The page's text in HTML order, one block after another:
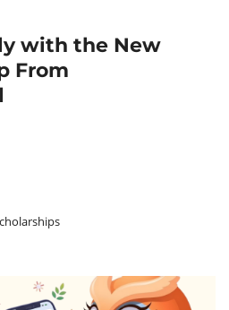
with the New
From
YOUR
to provide a robust